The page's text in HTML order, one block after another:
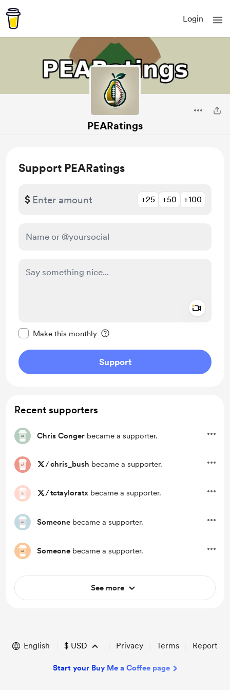
Login
PEARatings
Support PEARatings
$ +25 +50 +100
Make this monthly
Support
Recent supporters
Chris Conger became a supporter.
/chris_bush became a supporter.
/tctayloratx became a supporter.
Someone became a supporter.
Someone became a supporter.
See more
English $ USD Privacy Terms Report
Start your Buy Me a Coffee page